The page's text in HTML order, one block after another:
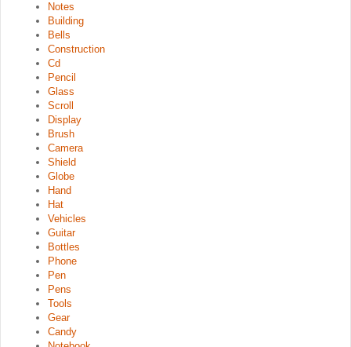
Notes
Building
Bells
Construction
Cd
Pencil
Glass
Scroll
Display
Brush
Camera
Shield
Globe
Hand
Hat
Vehicles
Guitar
Bottles
Phone
Pen
Pens
Tools
Gear
Candy